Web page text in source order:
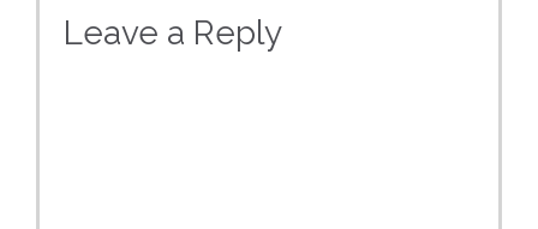
Leave a Reply